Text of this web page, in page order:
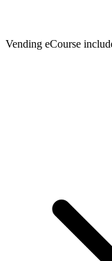
Vending eCourse